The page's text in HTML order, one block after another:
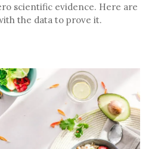
scientific evidence. Here are
the data to prove it.